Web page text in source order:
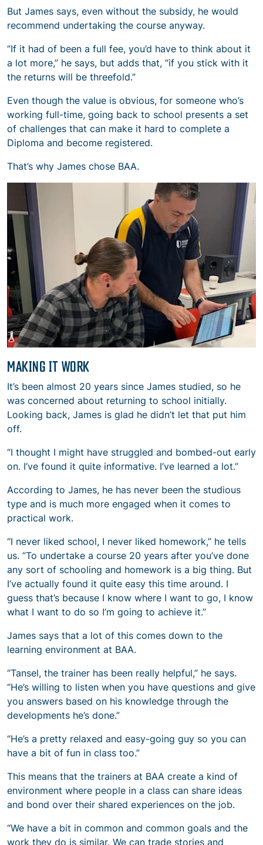
But James says, even without the subsidy, he would
recommend undertaking the course anyway.
“If it had of been a full fee, you’d have to think about it
a lot more,” he says, but adds that, “if you stick with it
the returns will be threefold.”
Even though the value is obvious, for someone who’s
working full-time, going back to school presents a set
of challenges that can make it hard to complete a
Diploma and become registered.
That’s why James chose BAA.
MAKING IT WORK
It’s been almost 20 years since James studied, so he
was concerned about returning to school initially.
Looking back, James is glad he didn’t let that put him
off.
“I thought I might have struggled and bombed-out early
on. I’ve found it quite informative. I’ve learned a lot.”
According to James, he has never been the studious
type and is much more engaged when it comes to
practical work.
“I never liked school, I never liked homework,” he tells
us. “To undertake a course 20 years after you’ve done
any sort of schooling and homework is a big thing. But
I’ve actually found it quite easy this time around. I
guess that’s because I know where I want to go, I know
what I want to do so I’m going to achieve it.”
James says that a lot of this comes down to the
learning environment at BAA.
“Tansel, the trainer has been really helpful,” he says.
“He’s willing to listen when you have questions and give
you answers based on his knowledge through the
developments he’s done.”
“He’s a pretty relaxed and easy-going guy so you can
have a bit of fun in class too.”
This means that the trainers at BAA create a kind of
environment where people in a class can share ideas
and bond over their shared experiences on the job.
“We have a bit in common and common goals and the
work they do is similar. We can trade stories and